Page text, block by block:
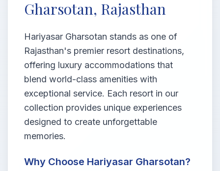
Gharsotan, Rajasthan
Hariyasar Gharsotan stands as one of
Rajasthan's premier resort destinations,
offering luxury accommodations that
blend world-class amenities with
exceptional service. Each resort in our
collection provides unique experiences
designed to create unforgettable
memories.
Why Choose Hariyasar Gharsotan?